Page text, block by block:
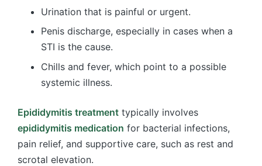
Urination that is painful or urgent.
Penis discharge, especially in cases when a
STI is the cause.
Chills and fever, which point to a possible
systemic illness.
Epididymitis treatment typically involves
epididymitis medication for bacterial infections,
pain relief, and supportive care, such as rest and
scrotal elevation.